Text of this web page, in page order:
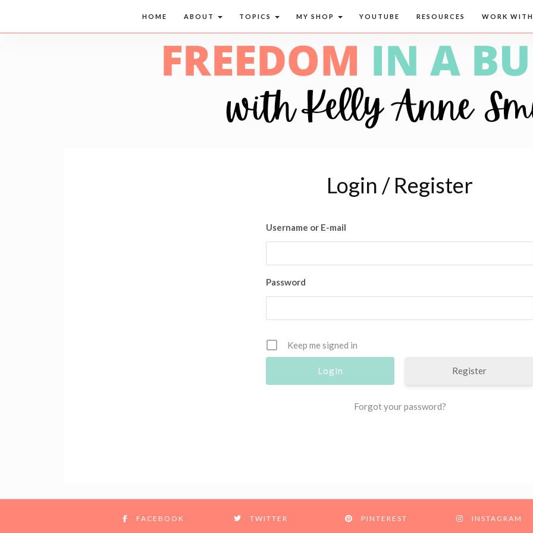
HOME ABOUT TOPICS MY SHOP YOUTUBE RESOURCES WORK
Login / Register
Username or E-mail
Password
Keep me signed in
Register
Forgot your password?
FACEBOOK TWITTER PINTEREST INSTAGRAM